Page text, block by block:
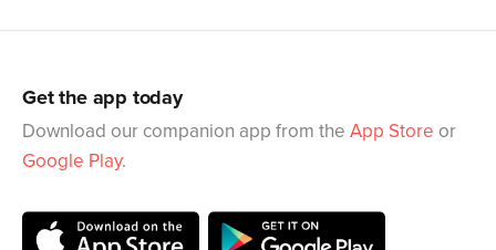
Get the app today
Download our companion app from the App Store or
Google Play.